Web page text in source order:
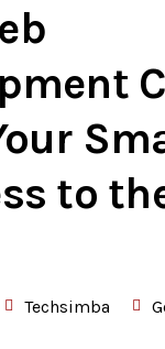
to
Techsimba